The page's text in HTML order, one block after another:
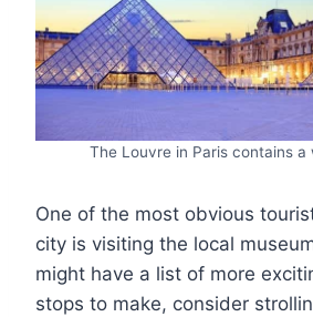
The Louvre in Paris contains a
One of the most obvious
city is visiting the local
might have a list of more
stops to make, consider